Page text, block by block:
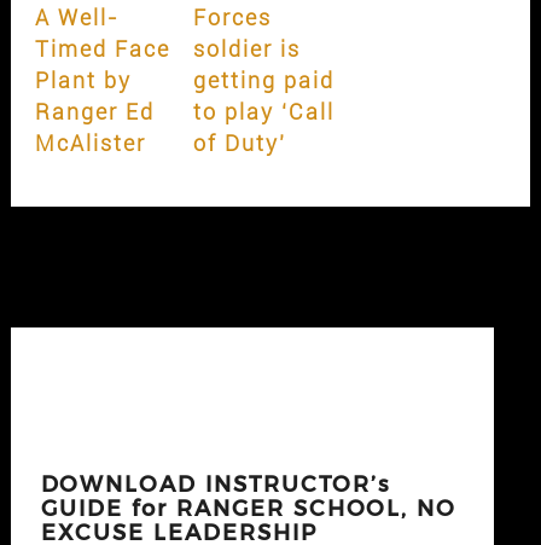
A Well-
Timed Face
Plant by
Ranger Ed
McAlister
Forces
soldier is
getting paid
to play ‘Call
of Duty’
DOWNLOAD INSTRUCTOR’s
GUIDE for RANGER SCHOOL, NO
EXCUSE LEADERSHIP